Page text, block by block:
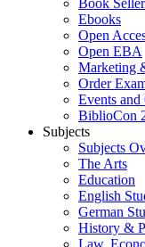
Book
Ebooks
Open
Open EBA
Marketing
Order
Events and
BiblioCon
Subjects
Subjects
The Arts
Education
English
German
History &
Law,